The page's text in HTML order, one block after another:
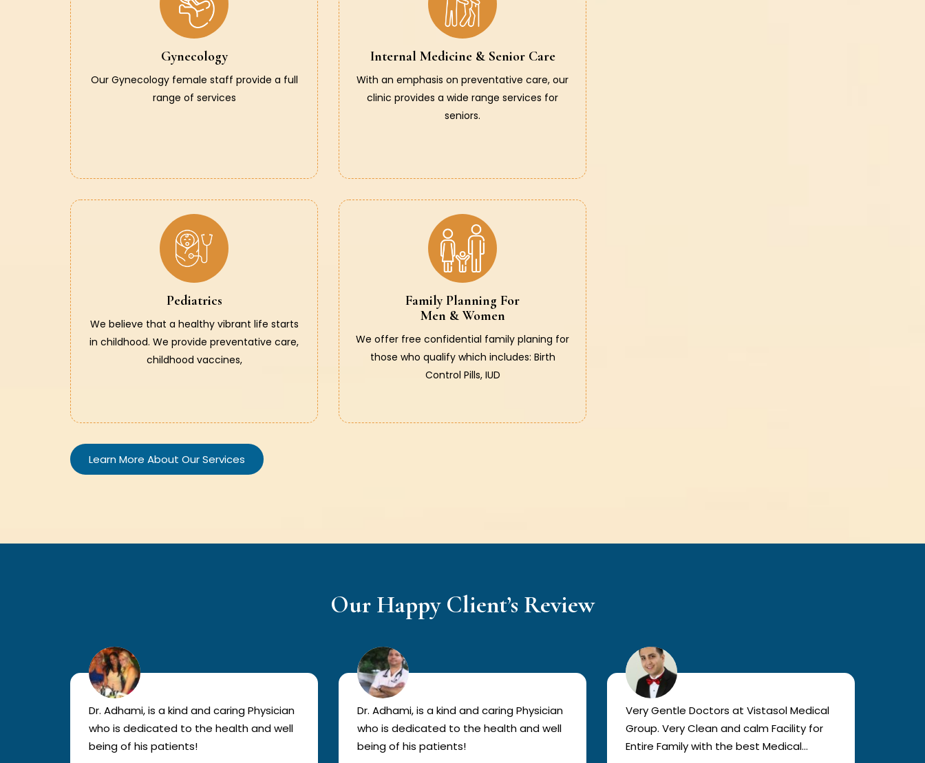
Gynecology
Our Gynecology female staff provide a full
range of services
Internal Medicine & Senior Care
With an emphasis on preventative care, our
clinic provides a wide range services for
seniors.
Pediatrics
We believe that a healthy vibrant life starts
in childhood. We provide preventative care,
childhood vaccines,
Family Planning For
Men & Women
We offer free confidential family planing for
those who qualify which includes: Birth
Control Pills, IUD
Learn More About Our Services
Our Happy Client’s Review
Dr. Adhami, is a kind and caring Physician
who is dedicated to the health and well
being of his patients!
Dr. Adhami, is a kind and caring Physician
who is dedicated to the health and well
being of his patients!
Very Gentle Doctors at Vistasol Medical
Group. Very Clean and calm Facility for
Entire Family with the best Medical